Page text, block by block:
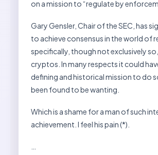
on a mission to “regulate by
Gary Gensler, Chair of the SEC, has
to achieve consensus in the world of
specifically, though not exclusively
cryptos. In many respects it could
defining and historical mission to do
been found to be wanting.
Which is a shame for a man of such
achievement. I feel his pain (*).